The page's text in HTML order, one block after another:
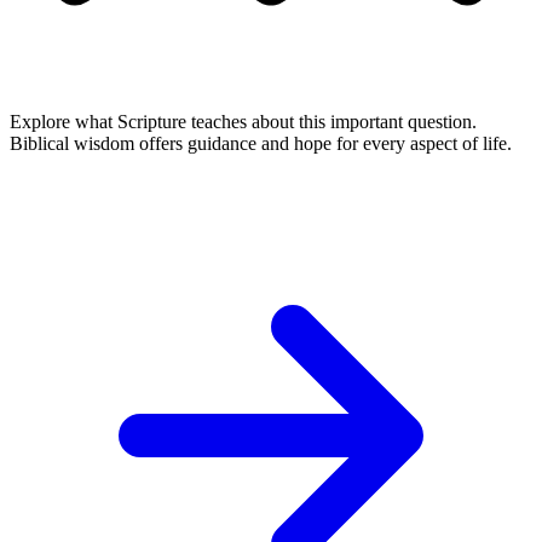
Explore what Scripture teaches about this important question.
Biblical wisdom offers guidance and hope for every aspect of life.